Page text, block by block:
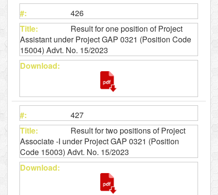
426
Result for one position of Project
Assistant under Project GAP 0321 (Position Code
15004) Advt. No. 15/2023
427
Result for two positions of Project
Associate -I under Project GAP 0321 (Position
Code 15003) Advt. No. 15/2023